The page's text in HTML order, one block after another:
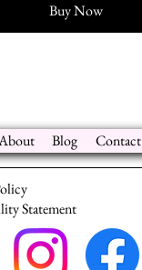
Buy Now
Blog Contact
Statement